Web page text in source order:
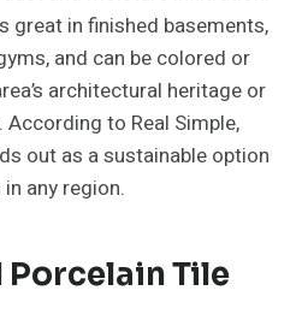
great in finished basements,
and can be colored or
architectural heritage or
to Real Simple,
out as a sustainable option
any region.
Tile